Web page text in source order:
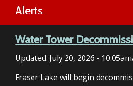
Alerts
Water Tower
Updated: July 20, 2026 - 10:05am
Fraser Lake will begin